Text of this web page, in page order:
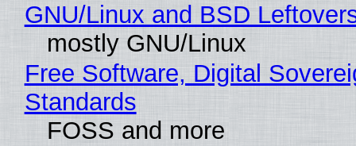
GNU/Linux and BSD
mostly GNU/Linux
Free Software, Digital
Standards
FOSS and more